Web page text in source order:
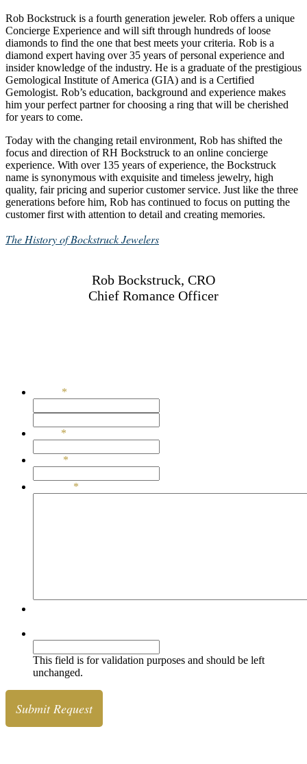
Rob Bockstruck is a fourth generation jeweler. Rob offers a unique
Concierge Experience and will sift through hundreds of loose
diamonds to find the one that best meets your criteria. Rob is a
diamond expert having over 35 years of personal experience and
insider knowledge of the industry. He is a graduate of the prestigious
Gemological Institute of America (GIA) and is a Certified
Gemologist. Rob’s education, background and experience makes
him your perfect partner for choosing a ring that will be cherished
for years to come.
Today with the changing retail environment, Rob has shifted the
focus and direction of RH Bockstruck to an online concierge
experience. With over 135 years of experience, the Bockstruck
name is synonymous with exquisite and timeless jewelry, high
quality, fair pricing and superior customer service. Just like the three
generations before him, Rob has continued to focus on putting the
customer first with attention to detail and creating memories.
The History of Bockstruck Jewelers
Rob Bockstruck, CRO
Chief Romance Officer
*
*
*
*
This field is for validation purposes and should be left
unchanged.